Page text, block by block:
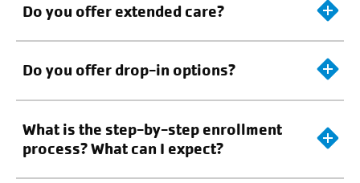
Do you offer extended care?
Do you offer drop-in options?
What is the step-by-step enrollment
process? What can I expect?